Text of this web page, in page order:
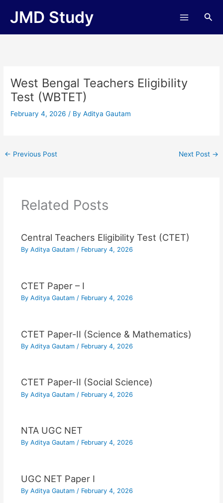
JMD Study
West Bengal Teachers Eligibility
Test (WBTET)
February 4, 2026/ ByAditya Gautam
← Previous Post Next Post →
Related Posts
Central Teachers Eligibility Test (CTET)
By Aditya Gautam / February 4, 2026
CTET Paper – I
By Aditya Gautam / February 4, 2026
CTET Paper-II (Science & Mathematics)
By Aditya Gautam / February 4, 2026
CTET Paper-II (Social Science)
By Aditya Gautam / February 4, 2026
NTA UGC NET
By Aditya Gautam / February 4, 2026
UGC NET Paper I
By Aditya Gautam / February 4, 2026